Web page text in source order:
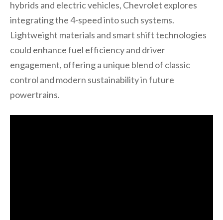
hybrids and electric vehicles, Chevrolet explores
integrating the 4-speed into such systems.
Lightweight materials and smart shift technologies
could enhance fuel efficiency and driver
engagement, offering a unique blend of classic
control and modern sustainability in future
powertrains.